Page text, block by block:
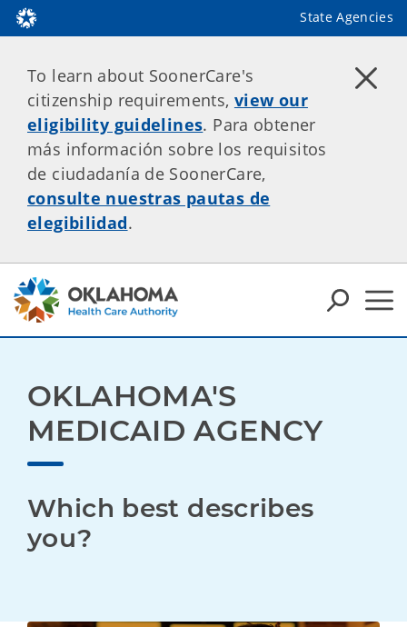
State Agencies
To learn about SoonerCare's
citizenship requirements, view our
eligibility guidelines. Para obtener
más información sobre los requisitos
de ciudadanía de SoonerCare,
consulte nuestras pautas de
elegibilidad.
OKLAHOMA'S
MEDICAID AGENCY
Which best describes
you?